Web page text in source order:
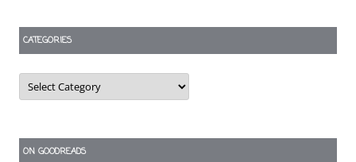
CATEGORIES
Categories
ON GOODREADS